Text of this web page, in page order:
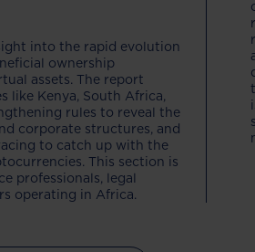
into the rapid evolution
ownership
assets. The report
like Kenya, South Africa,
rules to reveal the
corporate structures, and
to catch up with the
This section is
professionals, legal
operating in Africa.